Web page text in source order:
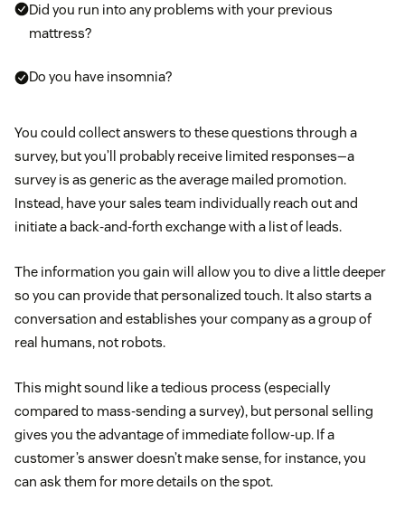
Did you run into any problems with your previous
mattress?
Do you have insomnia?
You could collect answers to these questions through a
survey, but you’ll probably receive limited responses—a
survey is as generic as the average mailed promotion.
Instead, have your sales team individually reach out and
initiate a back-and-forth exchange with a list of leads.
The information you gain will allow you to dive a little deeper
so you can provide that personalized touch. It also starts a
conversation and establishes your company as a group of
real humans, not robots.
This might sound like a tedious process (especially
compared to mass-sending a survey), but personal selling
gives you the advantage of immediate follow-up. If a
customer’s answer doesn’t make sense, for instance, you
can ask them for more details on the spot.